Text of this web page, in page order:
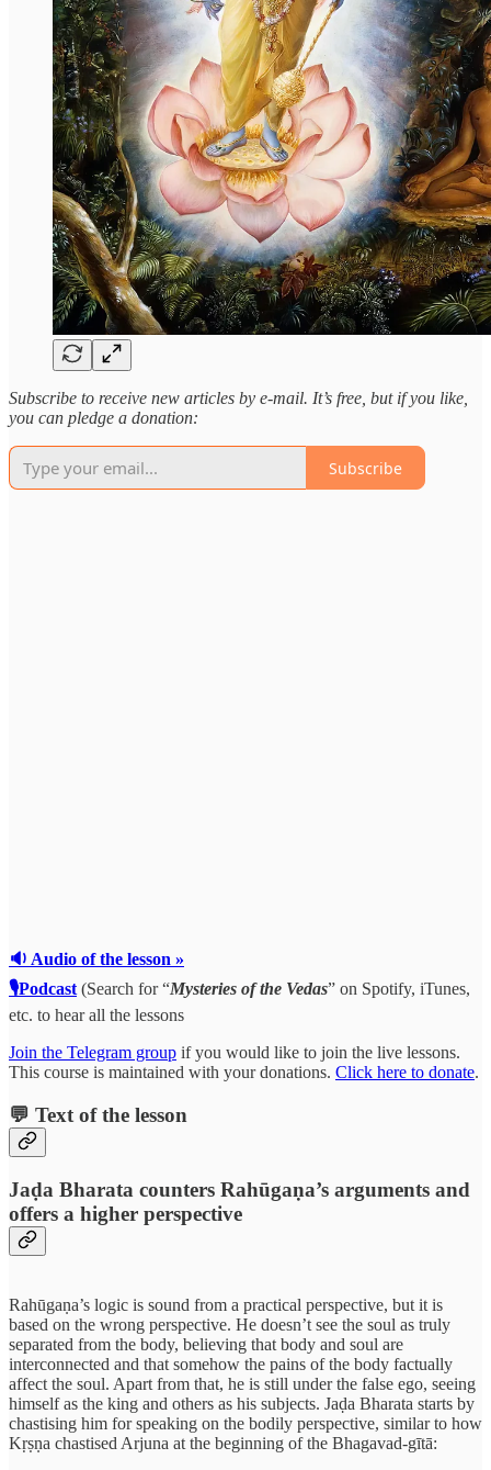
Subscribe to receive new articles by e-mail. It’s free, but if you like,
you can pledge a donation:
Subscribe
🔉 Audio of the lesson »
🎙Podcast (Search for “Mysteries of the Vedas” on Spotify, iTunes,
etc. to hear all the lessons
Join the Telegram group if you would like to join the live lessons.
This course is maintained with your donations. Click here to donate.
💬 Text of the lesson
Jaḍa Bharata counters Rahūgaṇa’s arguments and
offers a higher perspective
Rahūgaṇa’s logic is sound from a practical perspective, but it is
based on the wrong perspective. He doesn’t see the soul as truly
separated from the body, believing that body and soul are
interconnected and that somehow the pains of the body factually
affect the soul. Apart from that, he is still under the false ego, seeing
himself as the king and others as his subjects. Jaḍa Bharata starts by
chastising him for speaking on the bodily perspective, similar to how
Kṛṣṇa chastised Arjuna at the beginning of the Bhagavad-gītā: